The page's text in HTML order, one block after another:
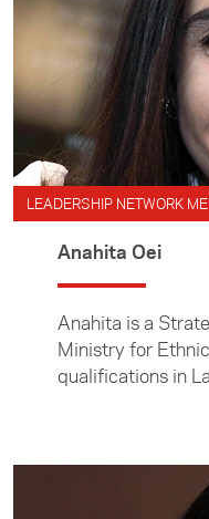
LEADERSHIP NETWORK
Anahita Oei
Anahita is a
Ministry for
qualifications in